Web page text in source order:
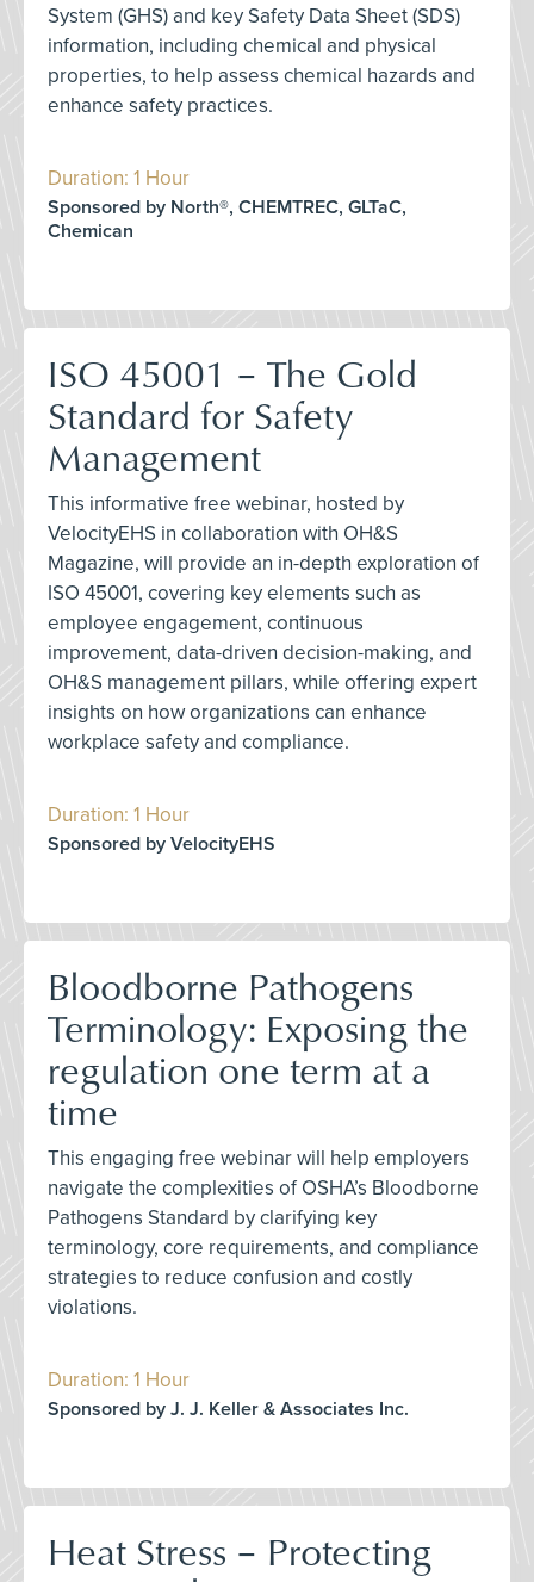
System (GHS) and key Safety Data Sheet (SDS)
information, including chemical and physical
properties, to help assess chemical hazards and
enhance safety practices.
Duration: 1 Hour
Sponsored by North®, CHEMTREC, GLTaC,
Chemican
ISO 45001 – The Gold
Standard for Safety
Management
This informative free webinar, hosted by
VelocityEHS in collaboration with OH&S
Magazine, will provide an in-depth exploration of
ISO 45001, covering key elements such as
employee engagement, continuous
improvement, data-driven decision-making, and
OH&S management pillars, while offering expert
insights on how organizations can enhance
workplace safety and compliance.
Duration: 1 Hour
Sponsored by VelocityEHS
Bloodborne Pathogens
Terminology: Exposing the
regulation one term at a
time
This engaging free webinar will help employers
navigate the complexities of OSHA’s Bloodborne
Pathogens Standard by clarifying key
terminology, core requirements, and compliance
strategies to reduce confusion and costly
violations.
Duration: 1 Hour
Sponsored by J. J. Keller & Associates Inc.
Heat Stress – Protecting